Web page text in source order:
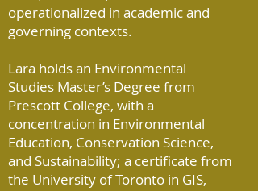
operationalized in academic and
governing contexts.
Lara holds an Environmental
Studies Master’s Degree from
Prescott College, with a
concentration in Environmental
Education, Conservation Science,
and Sustainability; a certificate from
the University of Toronto in GIS,